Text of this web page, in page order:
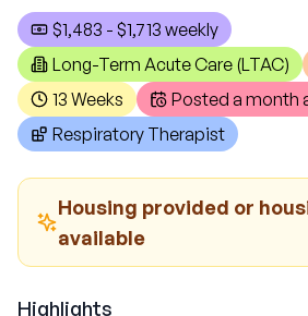
$1,483 - $1,713 weekly
Long-Term Acute Care (LTAC)
13 Weeks
Posted a month
Respiratory Therapist
Housing provided or
available
Highlights